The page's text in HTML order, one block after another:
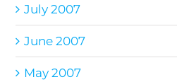
July 2007
June 2007
May 2007